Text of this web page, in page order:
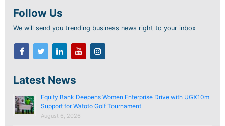
Follow Us
We will send you trending business news right to your inbox
Latest News
Equity Bank Deepens Women Enterprise Drive with UGX10m
Support for Watoto Golf Tournament
August 6, 2026